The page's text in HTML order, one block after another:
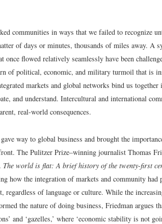
communities in ways that we failed to recognize
of days or minutes, thousands of miles away. A
flowed relatively seamlessly have been
of political, economic, and military turmoil that is
markets and global networks bind us together
and understand. Intercultural and international
real-world consequences.
way to global business and brought the
The Pulitzer Prize–winning journalist Thomas
The world is flat: A brief history of the twenty-first
how the integration of markets and community had
regardless of language or culture. While the
the nature of doing business, Friedman argues
and ‘gazelles,’ where ‘economic stability is not